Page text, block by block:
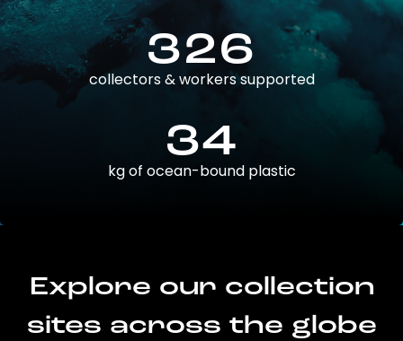
326
collectors & workers supported
34
kg of ocean-bound plastic
Explore our collection
sites across the globe